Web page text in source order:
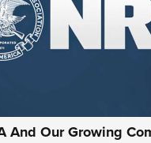
NRA Shooting Sports Journal
Offer Savings Through
Of The NRA
NRA
And Our Growing